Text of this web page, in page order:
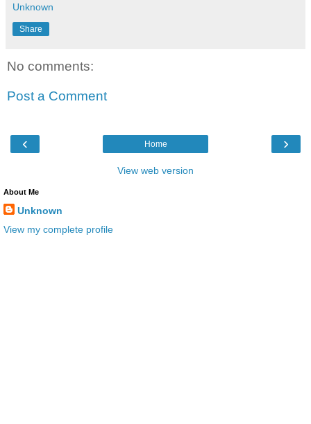
Unknown
Share
No comments:
Post a Comment
‹ ›
Home
View web version
About Me
Unknown
View my complete profile